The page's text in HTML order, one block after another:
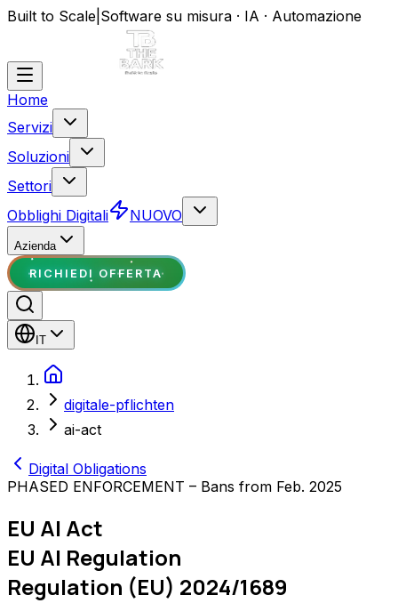
Built to Scale Software su misura · IA · Automazione
Home
Servizi
Soluzioni
Settori
Obblighi Digitali
NUOVO
Azienda
RICHIEDI OFFERTA
IT
digitale-pflichten
ai-act
Digital Obligations
PHASED ENFORCEMENT – Bans from Feb. 2025
EU AI Act
EU AI Regulation
Regulation (EU) 2024/1689